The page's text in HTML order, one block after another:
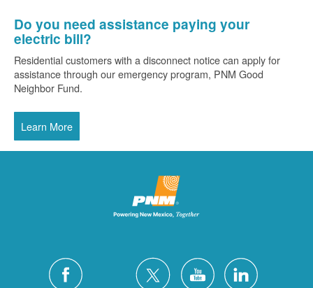
Do you need assistance paying your
electric bill?
Residential customers with a disconnect notice can apply for
assistance through our emergency program, PNM Good
Neighbor Fund.
Learn More